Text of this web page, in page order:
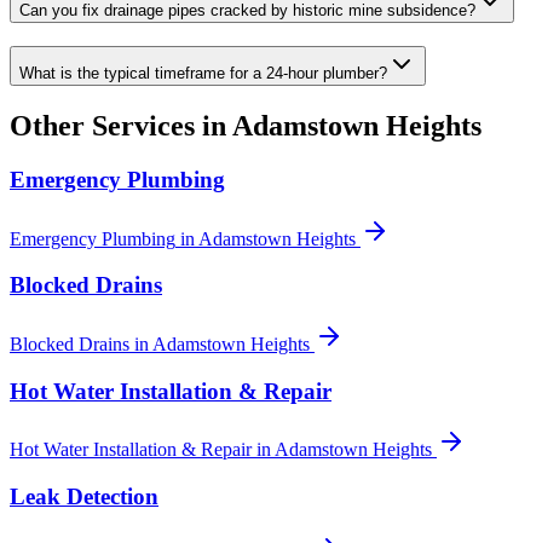
Can you fix drainage pipes cracked by historic mine subsidence?
What is the typical timeframe for a 24-hour plumber?
Other Services in Adamstown Heights
Emergency Plumbing
Emergency Plumbing in Adamstown Heights
Blocked Drains
Blocked Drains in Adamstown Heights
Hot Water Installation & Repair
Hot Water Installation & Repairin Adamstown Heights
Leak Detection